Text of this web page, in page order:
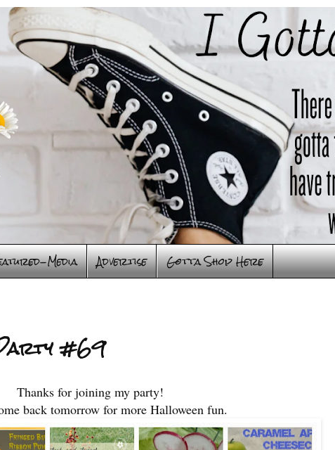
Media Advertise Gotta Shop Here
#69
Thanks for joining my party!
back tomorrow for more Halloween fun.